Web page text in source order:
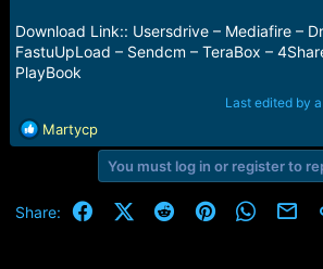
Download Link:: Usersdrive – Mediafire –
FastuUpLoad – Sendcm – TeraBox –
PlayBook
Last edited by
R
e
t
Martycp
You must log in or register to
Share: FacebookX (Twitter)
RedditPinterest